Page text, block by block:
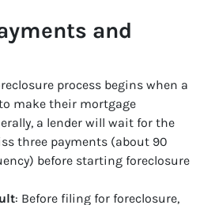
and
process begins when a
make their mortgage
a lender will wait for the
three payments (about 90
before starting foreclosure
: Before filing for foreclosure,